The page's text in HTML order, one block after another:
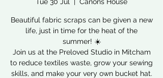
Beautiful fabric scraps can be given a new
life, just in time for the heat of the
summer! ☀️
Join us at the Preloved Studio in Mitcham
to reduce textiles waste, grow your sewing
skills, and make your very own bucket hat.